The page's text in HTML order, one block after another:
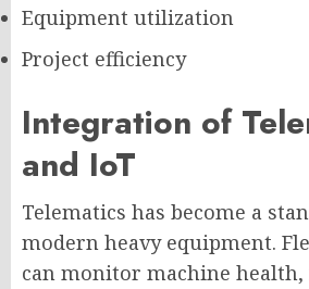
Equipment utilization
Project efficiency
Integration of
and IoT
Telematics has become a
modern heavy equipment.
can monitor machine health,